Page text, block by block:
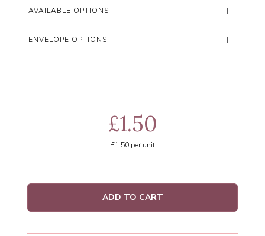
AVAILABLE OPTIONS
ENVELOPE OPTIONS
£1.50
£1.50per unit
ADD TO CART